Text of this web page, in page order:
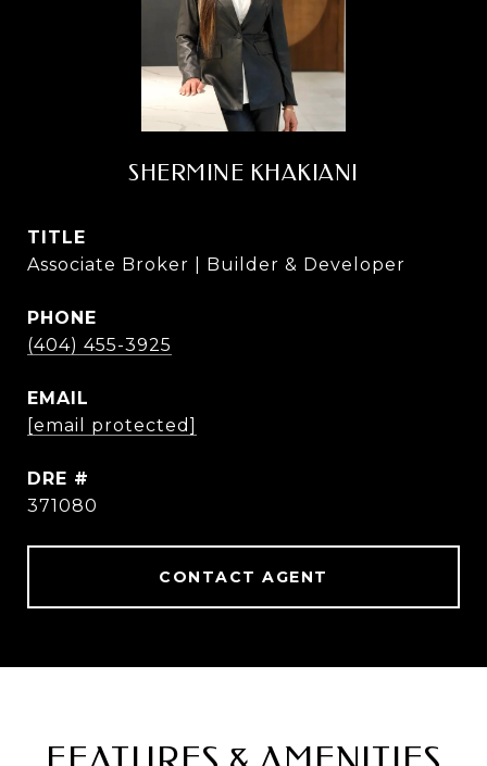
SHERMINE KHAKIANI
TITLE
Associate Broker | Builder & Developer
PHONE
(404) 455-3925
EMAIL
[email protected]
DRE #
371080
CONTACT AGENT